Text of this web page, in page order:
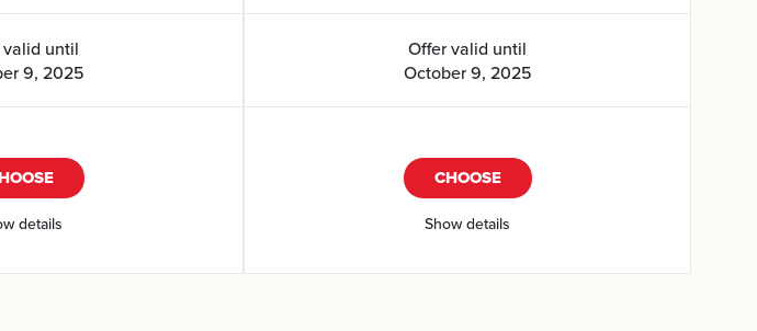
until
9, 2025
details
Offer valid until
October 9, 2025
CHOOSE
Show details